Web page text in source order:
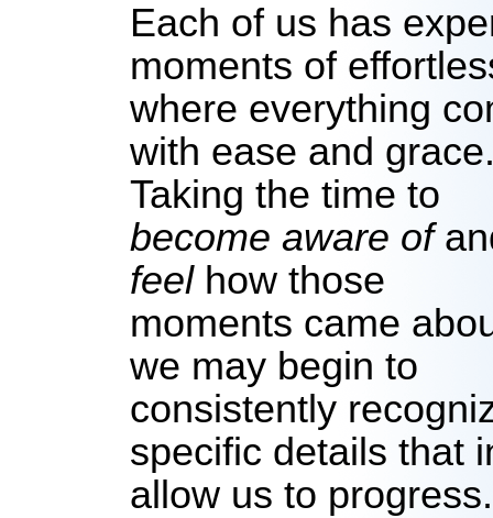
Each of us has
moments of
where everything
with ease and
Taking the time to
become aware of
feelhow those
moments came
we may begin to
consistently
specific details that
allow us to progress.